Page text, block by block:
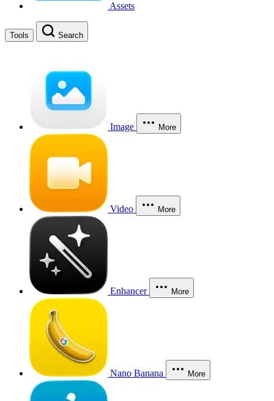
Assets
Tools Search
Image More
Video More
Enhancer More
Nano Banana More